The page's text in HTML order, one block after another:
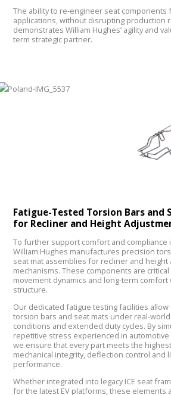
The ability to re-engineer seat components
applications, without disrupting production
demonstrates William Hughes’ agility and
term strategic partner.
Fatigue-Tested Torsion Bars and
for Recliner and Height
To further support comfort and compliance
William Hughes manufactures precision
seat mat assemblies for recliner and height
mechanisms. These components are
movement dynamics and long-term
structure.
Our dedicated fatigue testing facilities allow
torsion bars and seat mats under real-
conditions and extended duty cycles. By
repetitive stress experienced in
we ensure that every part meets the
mechanical integrity, deflection control and
performance.
Whether integrated into legacy ICE seat
for the latest EV platforms, these elements